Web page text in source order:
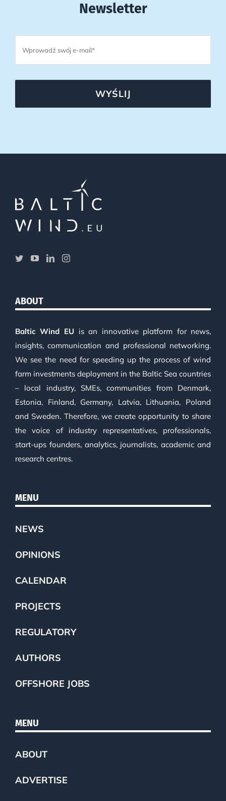
Newsletter
WYŚLIJ
ABOUT
Baltic Wind EU is an innovative platform for news,
insights, communication and professional networking.
We see the need for speeding up the process of wind
farm investments deployment in the Baltic Sea countries
– local industry, SMEs, communities from Denmark,
Estonia, Finland, Germany, Latvia, Lithuania, Poland
and Sweden. Therefore, we create opportunity to share
the voice of industry representatives, professionals,
start-ups founders, analytics, journalists, academic and
research centres.
MENU
NEWS
OPINIONS
CALENDAR
PROJECTS
REGULATORY
AUTHORS
OFFSHORE JOBS
MENU
ABOUT
ADVERTISE